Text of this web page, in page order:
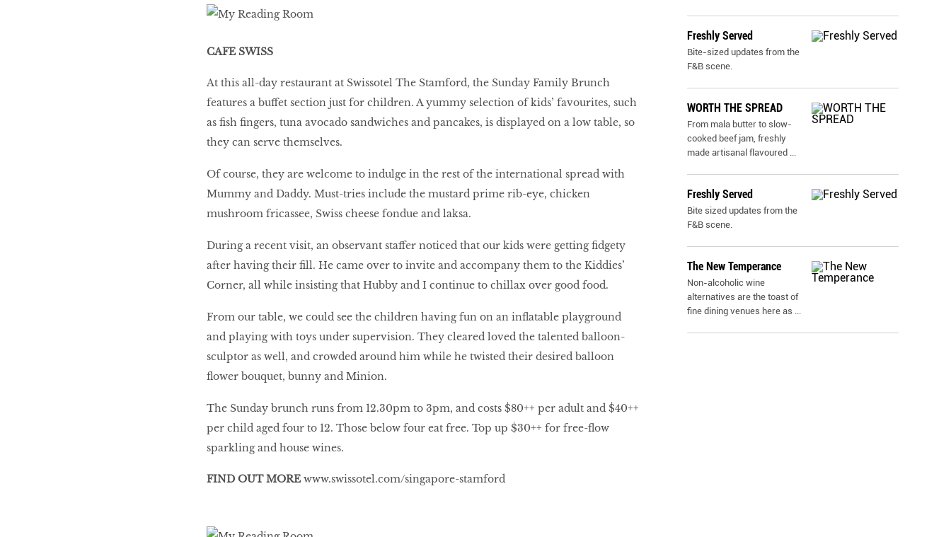
CAFE SWISS
At this all-day restaurant at Swissotel The Stamford, the Sunday Family Brunch
features a buffet section just for children. A yummy selection of kids’ favourites, such
as fish fingers, tuna avocado sandwiches and pancakes, is displayed on a low table, so
they can serve themselves.
Of course, they are welcome to indulge in the rest of the international spread with
Mummy and Daddy. Must-tries include the mustard prime rib-eye, chicken
mushroom fricassee, Swiss cheese fondue and laksa.
During a recent visit, an observant staffer noticed that our kids were getting fidgety
after having their fill. He came over to invite and accompany them to the Kiddies’
Corner, all while insisting that Hubby and I continue to chillax over good food.
From our table, we could see the children having fun on an inflatable playground
and playing with toys under supervision. They cleared loved the talented balloon-
sculptor as well, and crowded around him while he twisted their desired balloon
flower bouquet, bunny and Minion.
The Sunday brunch runs from 12.30pm to 3pm, and costs $80++ per adult and $40++
per child aged four to 12. Those below four eat free. Top up $30++ for free-flow
sparkling and house wines.
FIND OUT MORE www.swissotel.com/singapore-stamford
Freshly Served
Bite-sized updates from the
F&B scene.
WORTH THE SPREAD
From mala butter to slow-
cooked beef jam, freshly
made artisanal flavoured ...
Freshly Served
Bite sized updates from the
F&B scene.
The New Temperance
Non-alcoholic wine
alternatives are the toast of
fine dining venues here as ...